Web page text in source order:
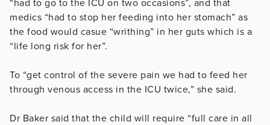
“had to go to the ICU on two occasions”, and that
medics “had to stop her feeding into her stomach” as
the food would casue “writhing” in her guts which is a
“life long risk for her”.
To “get control of the severe pain we had to feed her
through venous access in the ICU twice,” she said.
Dr Baker said that the child will require “full care in all